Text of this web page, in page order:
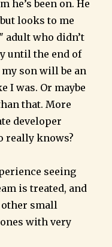
he’s been on. He
looks to me
adult who didn’t
until the end of
son will be an
I was. Or maybe
that. More
developer
really knows?
seeing
is treated, and
other small
with very